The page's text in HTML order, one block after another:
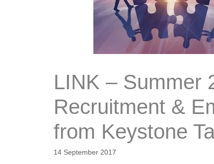
LINK – Summer
Recruitment &
from Keystone
14 September 2017